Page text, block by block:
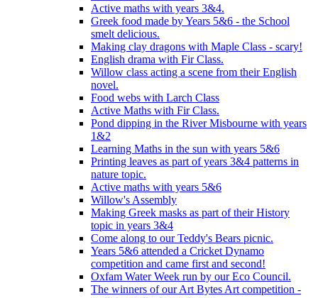
Active maths with years 3&4.
Greek food made by Years 5&6 - the School
smelt delicious.
Making clay dragons with Maple Class - scary!
English drama with Fir Class.
Willow class acting a scene from their English
novel.
Food webs with Larch Class
Active Maths with Fir Class.
Pond dipping in the River Misbourne with years
1&2
Learning Maths in the sun with years 5&6
Printing leaves as part of years 3&4 patterns in
nature topic.
Active maths with years 5&6
Willow's Assembly
Making Greek masks as part of their History
topic in years 3&4
Come along to our Teddy's Bears picnic.
Years 5&6 attended a Cricket Dynamo
competition and came first and second!
Oxfam Water Week run by our Eco Council.
The winners of our Art Bytes Art competition -